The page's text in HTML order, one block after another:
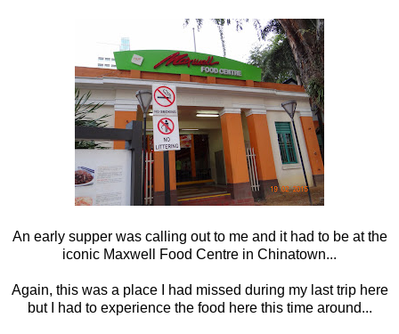
An early supper was calling out to me and it had to be at the
iconic Maxwell Food Centre in Chinatown...
Again, this was a place I had missed during my last trip here
but I had to experience the food here this time around...